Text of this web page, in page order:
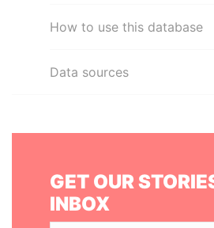
How to use this database
Data sources
GET OUR
INBOX